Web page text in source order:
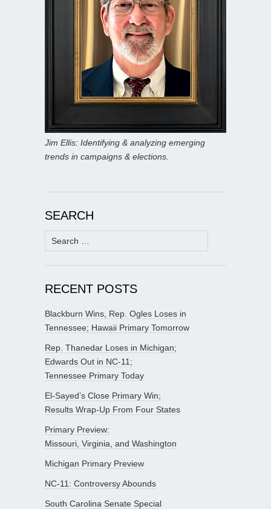
Jim Ellis: Identifying & analyzing emerging
trends in campaigns & elections.
SEARCH
Search
for:
RECENT POSTS
Blackburn Wins, Rep. Ogles Loses in
Tennessee; Hawaii Primary Tomorrow
Rep. Thanedar Loses in Michigan;
Edwards Out in NC-11;
Tennessee Primary Today
El-Sayed’s Close Primary Win;
Results Wrap-Up From Four States
Primary Preview:
Missouri, Virginia, and Washington
Michigan Primary Preview
NC-11: Controversy Abounds
South Carolina Senate Special